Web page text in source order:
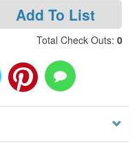
Add To List
Total Check Outs: 0